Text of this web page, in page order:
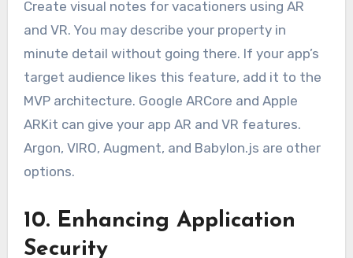
Create visual notes for vacationers using AR
and VR. You may describe your property in
minute detail without going there. If your app’s
target audience likes this feature, add it to the
MVP architecture. Google ARCore and Apple
ARKit can give your app AR and VR features.
Argon, VIRO, Augment, and Babylon.js are other
options.
10. Enhancing Application
Security